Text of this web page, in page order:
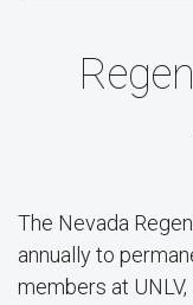
content
The Nevada
annually to
members at UNLV,